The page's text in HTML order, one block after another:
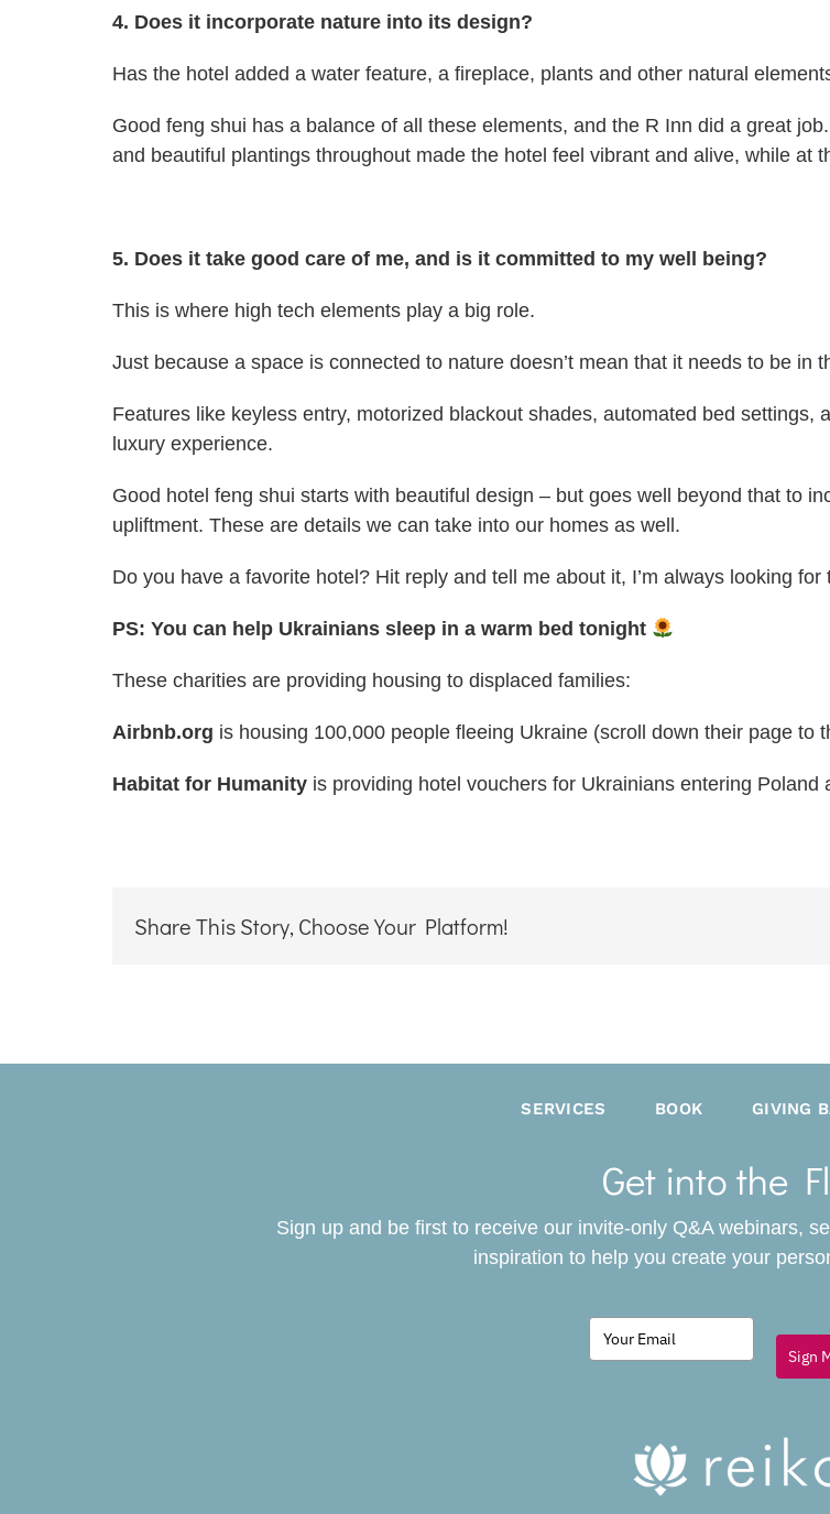
4. Does it incorporate nature into its design?
Has the hotel added a water feature, a fireplace, plants and other natural
Good feng shui has a balance of all these elements, and the R Inn did a great
and beautiful plantings throughout made the hotel feel vibrant and alive, while at
5. Does it take good care of me, and is it committed to my well being?
This is where high tech elements play a big role.
Just because a space is connected to nature doesn’t mean that it needs to be in
Features like keyless entry, motorized blackout shades, automated bed
luxury experience.
Good hotel feng shui starts with beautiful design – but goes well beyond that to
upliftment. These are details we can take into our homes as well.
Do you have a favorite hotel? Hit reply and tell me about it, I’m always looking for
PS: You can help Ukrainians sleep in a warm bed tonight
These charities are providing housing to displaced families:
Airbnb.org is housing 100,000 people fleeing Ukraine (scroll down their page to
Habitat for Humanity is providing hotel vouchers for Ukrainians entering Poland
Share This Story, Choose Your Platform!
SERVICES BOOK GIVING
Get into the
Sign up and be first to receive our invite-only Q&A webinars,
inspiration to help you create your
Sign